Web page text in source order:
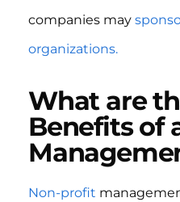
companies may
organizations.
What are
Benefits of
Non-profit